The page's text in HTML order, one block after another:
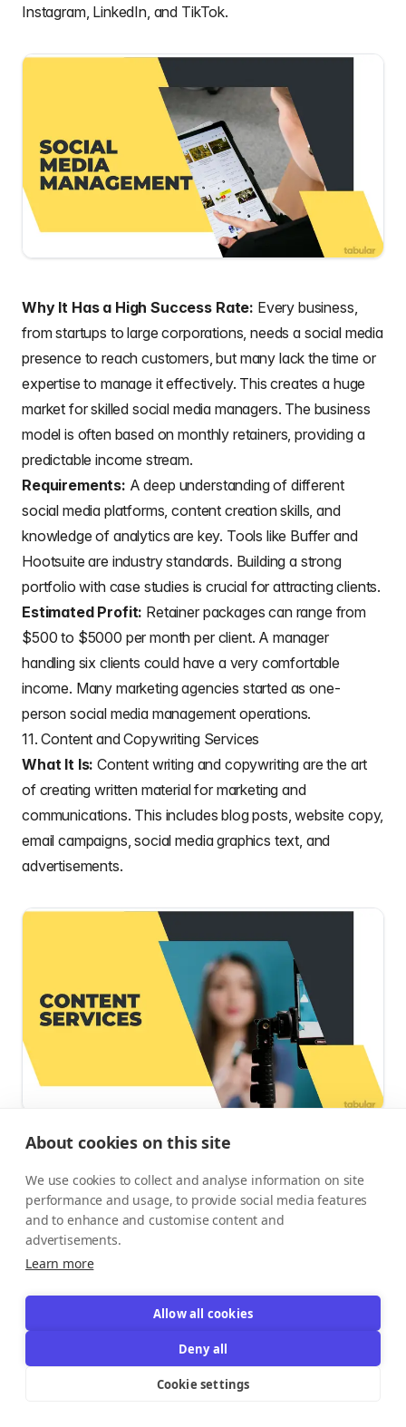
Instagram, LinkedIn, and TikTok.
Why It Has a High Success Rate: Every business,
from startups to large corporations, needs a social media
presence to reach customers, but many lack the time or
expertise to manage it effectively. This creates a huge
market for skilled social media managers. The business
model is often based on monthly retainers, providing a
predictable income stream.
Requirements: A deep understanding of different
social media platforms, content creation skills, and
knowledge of analytics are key. Tools like Buffer and
Hootsuite are industry standards. Building a strong
portfolio with case studies is crucial for attracting clients.
Estimated Profit: Retainer packages can range from
$500 to $5000 per month per client. A manager
handling six clients could have a very comfortable
income. Many marketing agencies started as one-
person social media management operations.
11. Content and Copywriting Services
What It Is: Content writing and copywriting are the art
of creating written material for marketing and
communications. This includes blog posts, website copy,
email campaigns, social media graphics text, and
advertisements.
content is the backbone of digital marketing. It drives
SEO, builds brand awareness, and converts readers into
customers. The demand for skilled writers is endless.
Entrepreneurs in this field can work with clients across all
Excellent writing skills are a must.
Understanding SEO optimization, different brand voices,
and marketing principles is a huge advantage. A strong
portfolio showcasing your work is your best marketing
About cookies on this site
We use cookies to collect and analyse information on site
performance and usage, to provide social media features
and to enhance and customise content and
advertisements.
Learn more
Allow all cookies
Deny all
Cookie settings